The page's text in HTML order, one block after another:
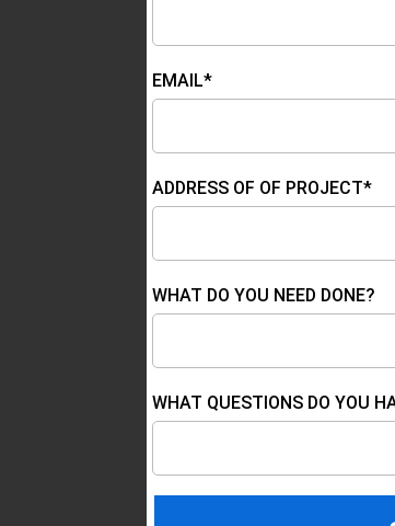
EMAIL*
ADDRESS OF OF PROJECT*
WHAT DO YOU NEED DONE?
WHAT QUESTIONS DO YOU